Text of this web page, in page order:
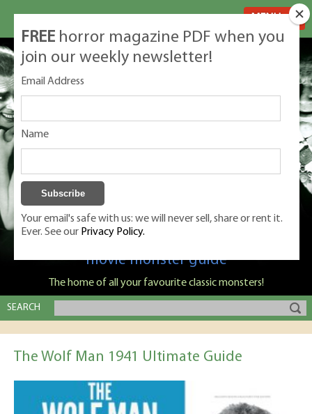
Classic Monsters is Nige Burton's ultimate
movie monster guide
The home of all your favourite classic monsters!
SEARCH
The Wolf Man 1941 Ultimate Guide
FREE horror magazine PDF when you
join our weekly newsletter!
Email Address
Name
Your email's safe with us: we will never sell, share or rent it.
Ever. See our Privacy Policy.